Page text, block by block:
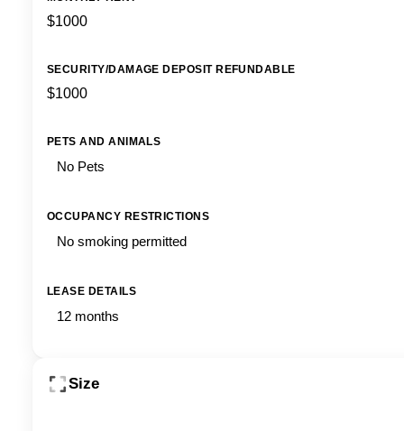
$1000
SECURITY/DAMAGE DEPOSIT REFUNDABLE
$1000
PETS AND ANIMALS
No Pets
OCCUPANCY RESTRICTIONS
No smoking permitted
LEASE DETAILS
12 months
Size